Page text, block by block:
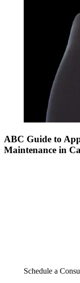
ABC Guide to
Maintenance in
Schedule a